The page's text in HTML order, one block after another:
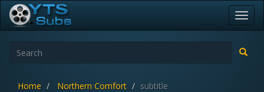
Home Northern Comfort subtitle